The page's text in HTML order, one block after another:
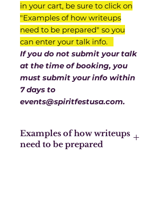
in your cart, be sure to click on
"Examples of how writeups
need to be prepared" so you
can enter your talk info.
If you do not submit your talk
at the time of booking, you
must submit your info within
7 days to
events@spiritfestusa.com.
Examples of how writeups
need to be prepared